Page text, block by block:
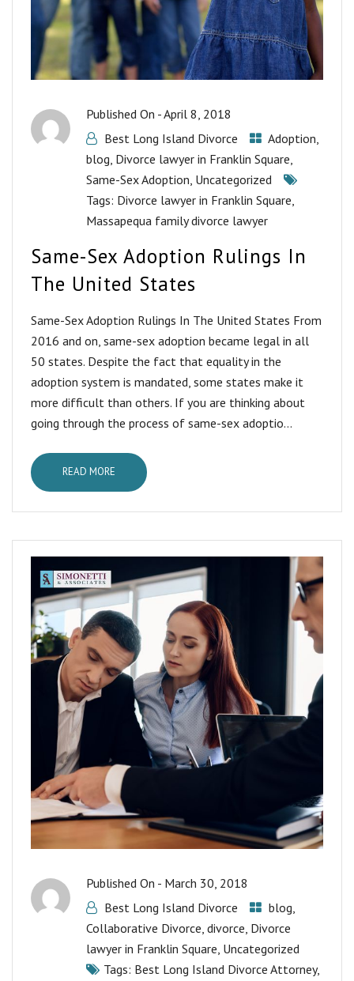
Published On -April 8, 2018
Best Long Island Divorce
Adoption,
blog, Divorce lawyer in Franklin Square,
Same-Sex Adoption, Uncategorized
Tags: Divorce lawyer in Franklin Square,
Massapequa family divorce lawyer
Same-Sex Adoption Rulings In
The United States
Same-Sex Adoption Rulings In The United States From
2016 and on, same-sex adoption became legal in all
50 states. Despite the fact that equality in the
adoption system is mandated, some states make it
more difficult than others. If you are thinking about
going through the process of same-sex adoptio...
READ MORE
Published On - March 30, 2018
Best Long Island Divorce
blog,
Collaborative Divorce, divorce, Divorce
lawyer in Franklin Square, Uncategorized
Tags: Best Long Island Divorce Attorney,